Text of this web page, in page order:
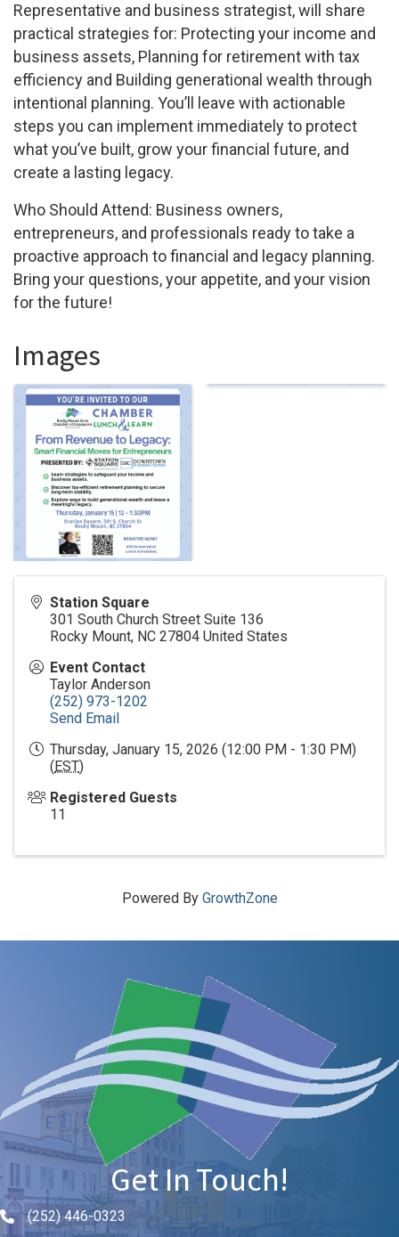
Representative and business strategist, will share
practical strategies for: Protecting your income and
business assets, Planning for retirement with tax
efficiency and Building generational wealth through
intentional planning. You’ll leave with actionable
steps you can implement immediately to protect
what you’ve built, grow your financial future, and
create a lasting legacy.
Who Should Attend: Business owners,
entrepreneurs, and professionals ready to take a
proactive approach to financial and legacy planning.
Bring your questions, your appetite, and your vision
for the future!
Images
Station Square
301 South Church Street Suite 136
Rocky Mount, NC 27804 United States
Event Contact
Taylor Anderson
(252) 973-1202
Send Email
Thursday, January 15, 2026 (12:00 PM - 1:30 PM)
(EST)
Registered Guests
11
Powered By GrowthZone
Get In Touch!
Phone icon and link
(252) 446-0323